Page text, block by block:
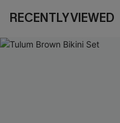
RECENTLY VIEWED